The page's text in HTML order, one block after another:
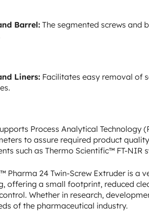
Barrel: The segmented screws and
Liners: Facilitates easy removal of
Process Analytical Technology
to assure required product
such as Thermo Scientific™ FT-NIR
Pharma 24 Twin-Screw Extruder is
offering a small footprint, reduced
Whether in research,
of the pharmaceutical industry.